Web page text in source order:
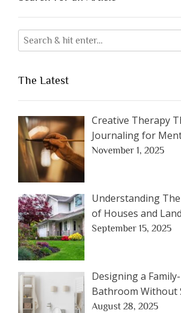
The Latest
Creative Therapy
Journaling for
November 1, 2025
Understanding
of Houses and
September 15, 2025
Designing a
Bathroom Without
August 28, 2025